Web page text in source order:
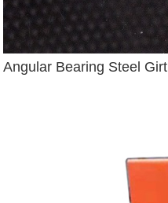
Angular Bearing Steel Girt